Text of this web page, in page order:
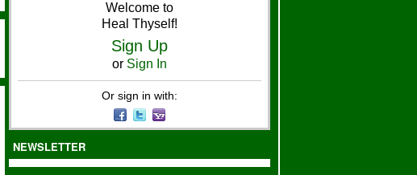
Welcome to
Heal Thyself!
Sign Up
or Sign In
Or sign in with:
NEWSLETTER